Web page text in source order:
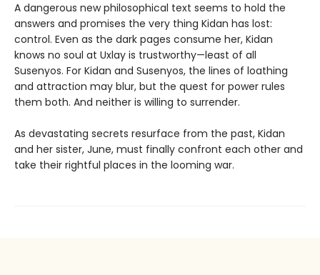
A dangerous new philosophical text seems to hold the
answers and promises the very thing Kidan has lost:
control. Even as the dark pages consume her, Kidan
knows no soul at Uxlay is trustworthy—least of all
Susenyos. For Kidan and Susenyos, the lines of loathing
and attraction may blur, but the quest for power rules
them both. And neither is willing to surrender.
As devastating secrets resurface from the past, Kidan
and her sister, June, must finally confront each other and
take their rightful places in the looming war.